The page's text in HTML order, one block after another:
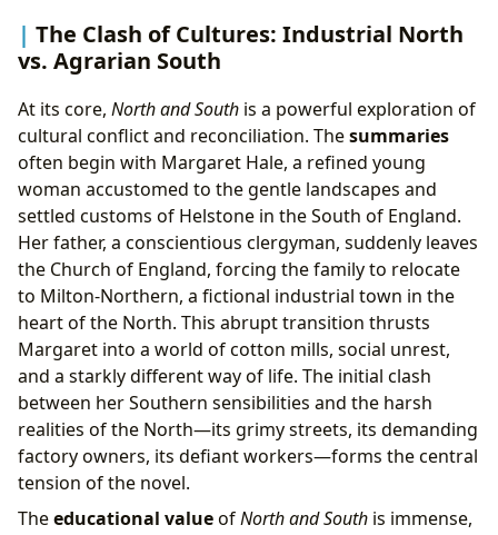
The Clash of Cultures: Industrial North
vs. Agrarian South
At its core, North and South is a powerful exploration of
cultural conflict and reconciliation. Thesummaries
often begin with Margaret Hale, a refined young
woman accustomed to the gentle landscapes and
settled customs of Helstone in the South of England.
Her father, a conscientious clergyman, suddenly leaves
the Church of England, forcing the family to relocate
to Milton-Northern, a fictional industrial town in the
heart of the North. This abrupt transition thrusts
Margaret into a world of cotton mills, social unrest,
and a starkly different way of life. The initial clash
between her Southern sensibilities and the harsh
realities of the North—its grimy streets, its demanding
factory owners, its defiant workers—forms the central
tension of the novel.
Theeducational valueofNorth and South is immense,